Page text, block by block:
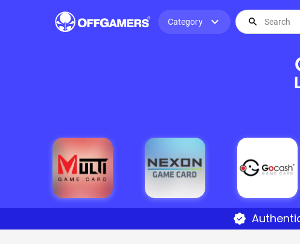
Category expand_more search